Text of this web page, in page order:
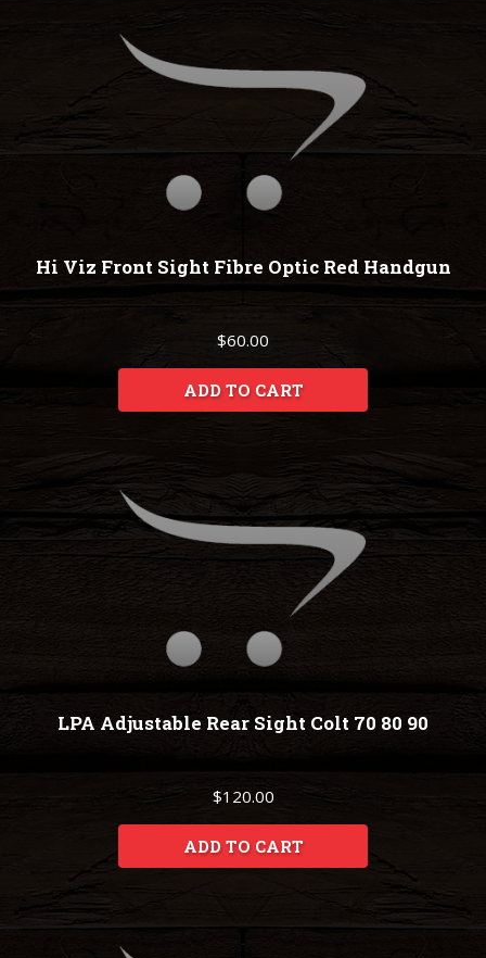
Hi Viz Front Sight Fibre Optic Red Handgun
$60.00
ADD TO CART
LPA Adjustable Rear Sight Colt 70 80 90
$120.00
ADD TO CART